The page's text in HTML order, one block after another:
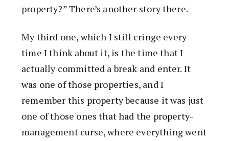
property?” There’s another story there.
My third one, which I still cringe every
time I think about it, is the time that I
actually committed a break and enter. It
was one of those properties, and I
remember this property because it was just
one of those ones that had the property-
management curse, where everything went